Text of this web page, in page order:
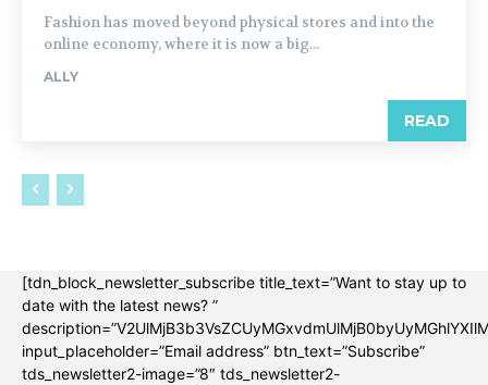
Fashion has moved beyond physical stores and into the
online economy, where it is now a big...
ALLY
READ
[tdn_block_newsletter_subscribe title_text=”Want to stay up to
date with the latest news? ”
input_placeholder=”Email address” btn_text=”Subscribe”
tds_newsletter2-image=”8″ tds_newsletter2-